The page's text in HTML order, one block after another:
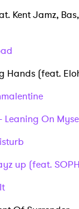
Kent Jamz,
Hands (feat.
Leaning On
up (feat.